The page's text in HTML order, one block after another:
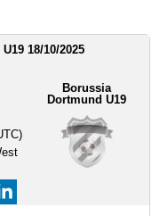
18/10/2025
Borussia
Dortmund U19